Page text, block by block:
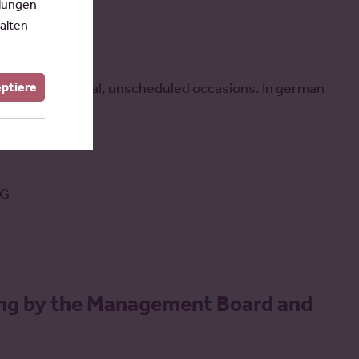
for special, unscheduled occasions. In german
by the Management Board and